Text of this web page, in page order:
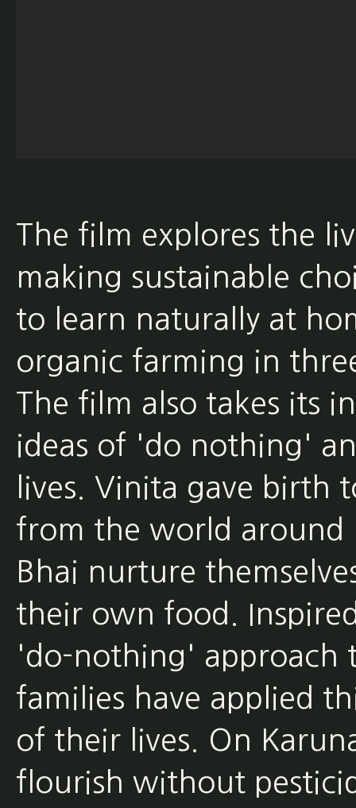
The film explores the
making sustainable
to learn naturally at
organic farming in
The film also takes its
ideas of 'do nothing'
lives. Vinita gave birth
from the world around
Bhai nurture
their own food.
'do-nothing' approach
families have applied
of their lives. On
flourish without